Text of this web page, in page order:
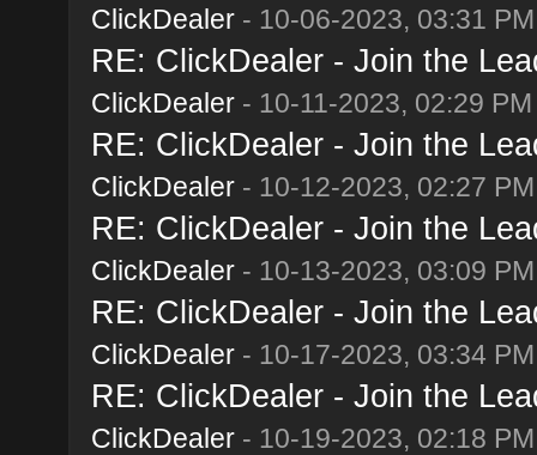
ClickDealer- 10-06-2023, 03:31 PM
RE: ClickDealer - Join the
ClickDealer- 10-11-2023, 02:29 PM
RE: ClickDealer - Join the
ClickDealer- 10-12-2023, 02:27 PM
RE: ClickDealer - Join the
ClickDealer- 10-13-2023, 03:09 PM
RE: ClickDealer - Join the
ClickDealer- 10-17-2023, 03:34 PM
RE: ClickDealer - Join the
ClickDealer- 10-19-2023, 02:18 PM